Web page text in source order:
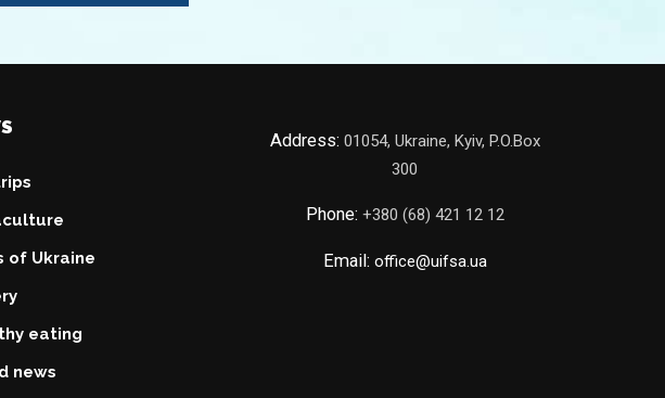
of Ukraine
eating
news
Address: 01054, Ukraine, Kyiv, P.O.Box
300
Phone: +380 (68) 421 12 12
Email: office@uifsa.ua